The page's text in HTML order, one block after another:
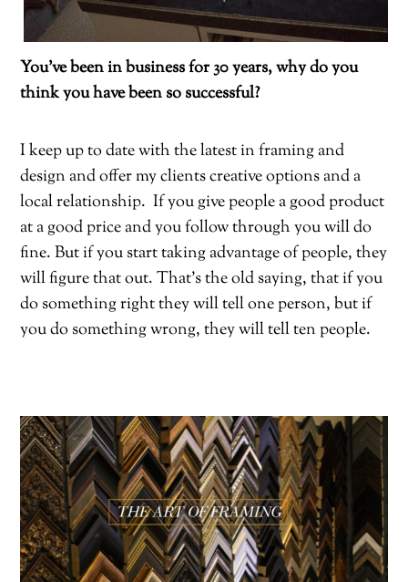
You’ve been in business for 30 years, why do you
think you have been so successful?
I keep up to date with the latest in framing and
design and offer my clients creative options and a
local relationship. If you give people a good product
at a good price and you follow through you will do
fine. But if you start taking advantage of people, they
will figure that out. That’s the old saying, that if you
do something right they will tell one person, but if
you do something wrong, they will tell ten people.